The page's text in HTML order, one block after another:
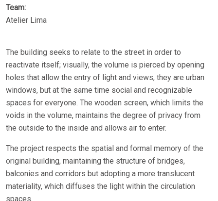
Team:
Atelier Lima
The building seeks to relate to the street in order to
reactivate itself; visually, the volume is pierced by opening
holes that allow the entry of light and views, they are urban
windows, but at the same time social and recognizable
spaces for everyone. The wooden screen, which limits the
voids in the volume, maintains the degree of privacy from
the outside to the inside and allows air to enter.
The project respects the spatial and formal memory of the
original building, maintaining the structure of bridges,
balconies and corridors but adopting a more translucent
materiality, which diffuses the light within the circulation
spaces.